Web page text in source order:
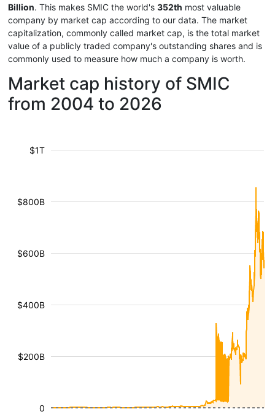
Billion. This makes SMIC the world's 352th most valuable
company by market cap according to our data. The market
capitalization, commonly called market cap, is the total market
value of a publicly traded company's outstanding shares and is
commonly used to measure how much a company is worth.
Market cap history of SMIC
from 2004 to 2026
$200B
$400B
$600B
$800B
$1T
0